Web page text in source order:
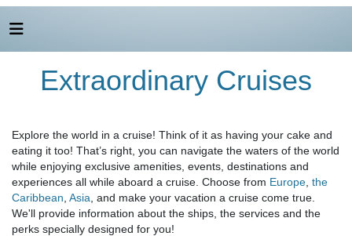
Extraordinary Cruises
Explore the world in a cruise! Think of it as having your cake and
eating it too! That’s right, you can navigate the waters of the world
while enjoying exclusive amenities, events, destinations and
experiences all while aboard a cruise. Choose from Europe the
Caribbean Asia , and make your vacation a cruise come true.
We'll provide information about the ships, the services and the
perks specially designed for you!